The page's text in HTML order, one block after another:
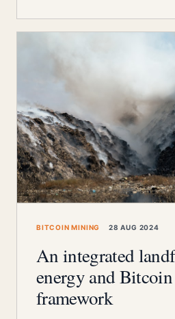
BITCOIN MINING 28 AUG 2024
An integrated
energy and
framework